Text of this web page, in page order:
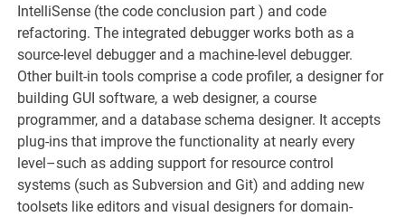
IntelliSense (the code conclusion part ) and code
refactoring. The integrated debugger works both as a
source-level debugger and a machine-level debugger.
Other built-in tools comprise a code profiler, a designer for
building GUI software, a web designer, a course
programmer, and a database schema designer. It accepts
plug-ins that improve the functionality at nearly every
level–such as adding support for resource control
systems (such as Subversion and Git) and adding new
toolsets like editors and visual designers for domain-